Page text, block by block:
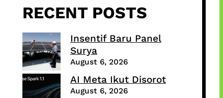
RECENT POSTS
Insentif Baru Panel
Surya
August 6, 2026
AI Meta Ikut Disorot
August 6, 2026